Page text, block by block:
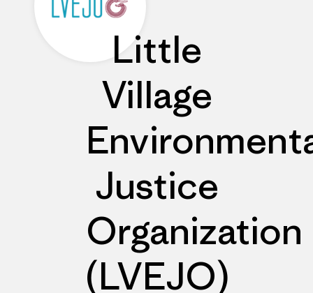
Little
Village
Justice
Organization
(LVEJO)